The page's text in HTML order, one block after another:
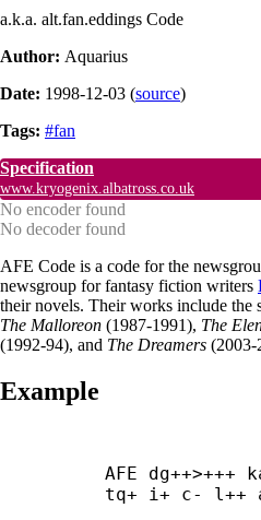
a.k.a. alt.fan.eddings Code
Author: Aquarius
Date: 1998-12-03 (source)
Tags: #fan
Specification
www.kryogenix.albatross.co.uk
No encoder found
No decoder found
AFE Code is a code for the
newsgroup for fantasy fiction writers
their novels. Their works include the
The Malloreon (1987-1991), The
(1992-94), and The Dreamers (2003-
Example
AFE dg++>+++
tq+ i+ c- l++